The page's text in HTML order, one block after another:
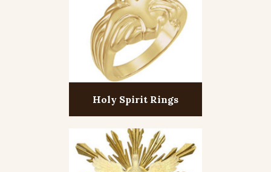
Holy Spirit Rings